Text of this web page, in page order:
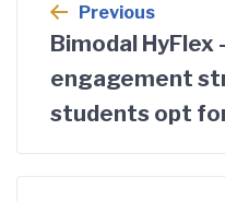
Previous
Bimodal HyFlex
engagement
students opt